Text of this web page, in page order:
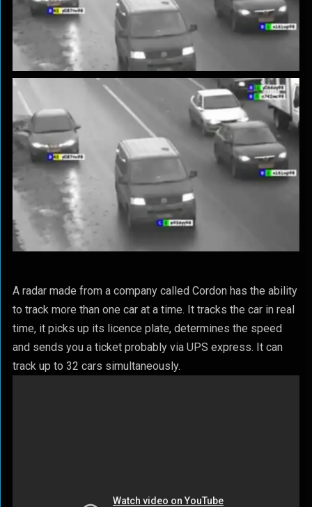
A radar made from a company called Cordon has the ability
to track more than one car at a time. It tracks the car in real
time, it picks up its licence plate, determines the speed
and sends you a ticket probably via UPS express. It can
track up to 32 cars simultaneously.